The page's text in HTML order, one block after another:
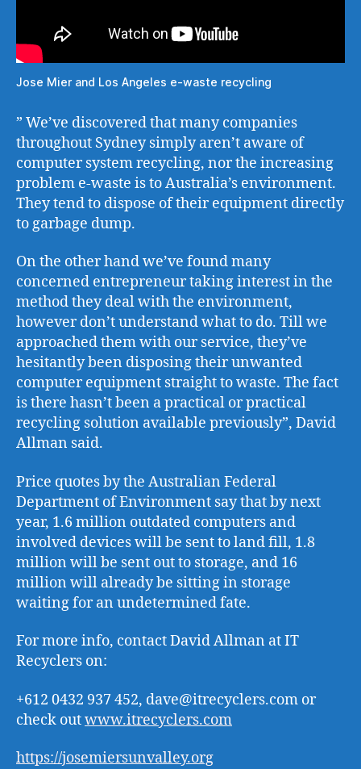
Jose Mier and Los Angeles e-waste recycling
” We’ve discovered that many companies
throughout Sydney simply aren’t aware of
computer system recycling, nor the increasing
problem e-waste is to Australia’s environment.
They tend to dispose of their equipment directly
to garbage dump.
On the other hand we’ve found many
concerned entrepreneur taking interest in the
method they deal with the environment,
however don’t understand what to do. Till we
approached them with our service, they’ve
hesitantly been disposing their unwanted
computer equipment straight to waste. The fact
is there hasn’t been a practical or practical
recycling solution available previously”, David
Allman said.
Price quotes by the Australian Federal
Department of Environment say that by next
year, 1.6 million outdated computers and
involved devices will be sent to land fill, 1.8
million will be sent out to storage, and 16
million will already be sitting in storage
waiting for an undetermined fate.
For more info, contact David Allman at IT
Recyclers on:
+612 0432 937 452, dave@itrecyclers.com or
check outwww.itrecyclers.com
https://josemiersunvalley.org